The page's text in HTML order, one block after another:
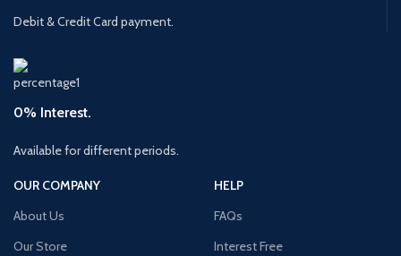
Debit & Credit Card payment.
0% Interest.
Available for different periods.
OUR COMPANY
About Us
Our Store
HELP
FAQs
Interest Free